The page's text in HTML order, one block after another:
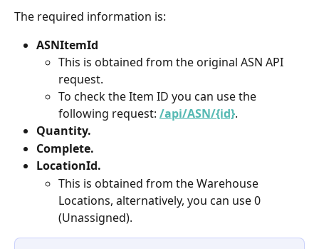
The required information is:
ASNItemId
This is obtained from the original ASN API
request.
To check the Item ID you can use the
following request: /api/ASN/{id}.
Quantity.
Complete.
LocationId.
​​​​​​​This is obtained from the Warehouse
Locations, alternatively, you can use 0
(Unassigned).